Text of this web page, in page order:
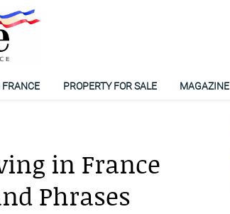
PROPERTY FOR SALE MAGAZINE
in France
Phrases